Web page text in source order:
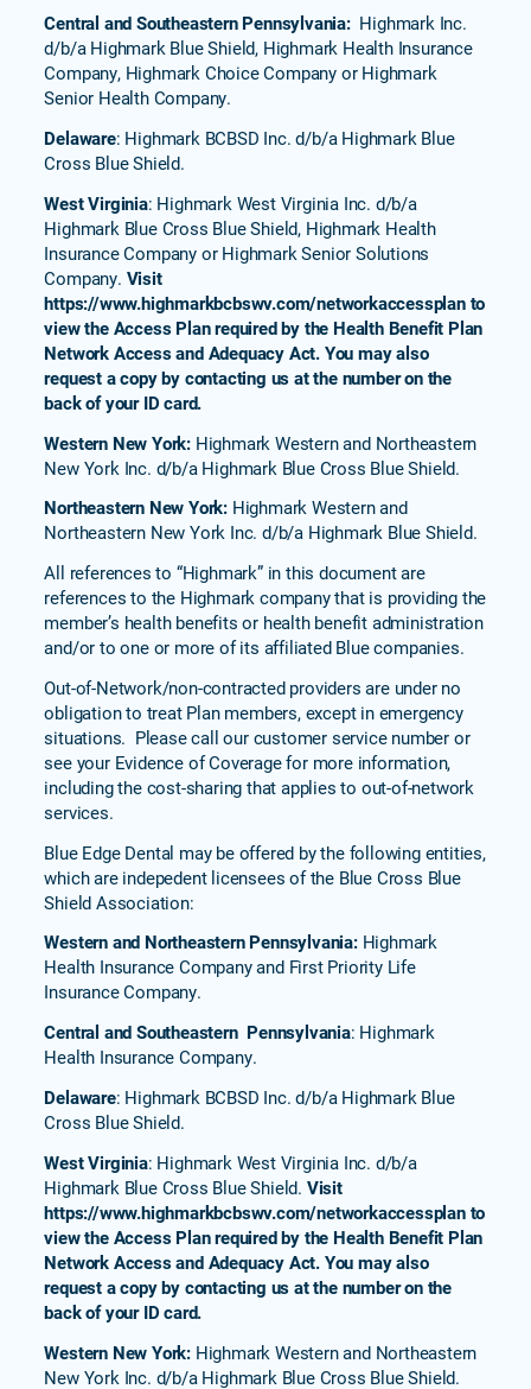
Central and Southeastern Pennsylvania:Highmark Inc.
d/b/a Highmark Blue Shield, Highmark Health Insurance
Company, Highmark Choice Company or Highmark
Senior Health Company.
Delaware: Highmark BCBSD Inc. d/b/a Highmark Blue
Cross Blue Shield.
West Virginia: Highmark West Virginia Inc. d/b/a
Highmark Blue Cross Blue Shield, Highmark Health
Insurance Company or Highmark Senior Solutions
Company. Visit
https://www.highmarkbcbswv.com/networkaccessplan to
view the Access Plan required by the Health Benefit Plan
Network Access and Adequacy Act. You may also
request a copy by contacting us at the number on the
back of your ID card.
Western New York:Highmark Western and Northeastern
New York Inc. d/b/a Highmark Blue Cross Blue Shield.
Northeastern New York:Highmark Western and
Northeastern New York Inc. d/b/a Highmark Blue Shield.
All references to “Highmark” in this document are
references to the Highmark company that is providing the
member’s health benefits or health benefit administration
and/or to one or more of its affiliated Blue companies.
Out-of-Network/non-contracted providers are under no
obligation to treat Plan members, except in emergency
situations. Please call our customer service number or
see your Evidence of Coverage for more information,
including the cost-sharing that applies to out-of-network
services.
Blue Edge Dental may be offered by the following entities,
which are indepedent licensees of the Blue Cross Blue
Shield Association:
Western and Northeastern Pennsylvania:Highmark
Health Insurance Company and First Priority Life
Insurance Company.
Central and Southeastern Pennsylvania: Highmark
Health Insurance Company.
Delaware: Highmark BCBSD Inc. d/b/a Highmark Blue
Cross Blue Shield.
West Virginia: Highmark West Virginia Inc. d/b/a
Highmark Blue Cross Blue Shield. Visit
https://www.highmarkbcbswv.com/networkaccessplan to
view the Access Plan required by the Health Benefit Plan
Network Access and Adequacy Act. You may also
request a copy by contacting us at the number on the
back of your ID card.
Western New York:Highmark Western and Northeastern
New York Inc. d/b/a Highmark Blue Cross Blue Shield.